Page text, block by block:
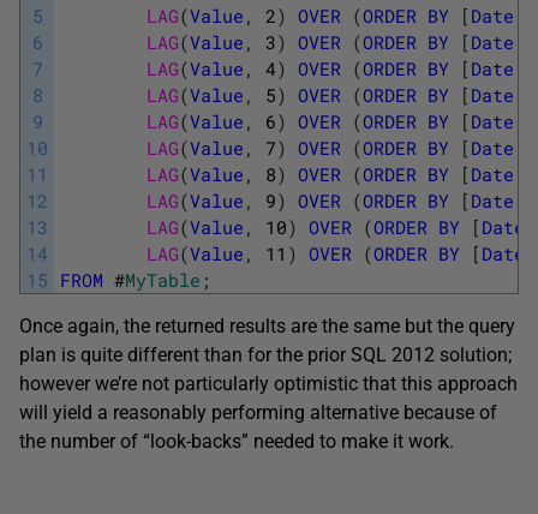
5
6
7
8
9
10
11
12
13
14
15
LAG(Value , 2) OVER (ORDER BY [ Date
LAG(Value , 3) OVER (ORDER BY [ Date
LAG(Value , 4) OVER (ORDER BY [ Date
LAG(Value , 5) OVER (ORDER BY [ Date
LAG(Value , 6) OVER (ORDER BY [ Date
LAG(Value , 7) OVER (ORDER BY [ Date
LAG(Value , 8) OVER (ORDER BY [ Date
LAG(Value , 9) OVER (ORDER BY [ Date
LAG(Value , 10) OVER (ORDER BY [ Date
LAG(Value , 11 ) OVER (ORDER BY [ Date
FROM #MyTable ;
Once again, the returned results are the same but the query
plan is quite different than for the prior SQL 2012 solution;
however we’re not particularly optimistic that this approach
will yield a reasonably performing alternative because of
the number of “look-backs” needed to make it work.